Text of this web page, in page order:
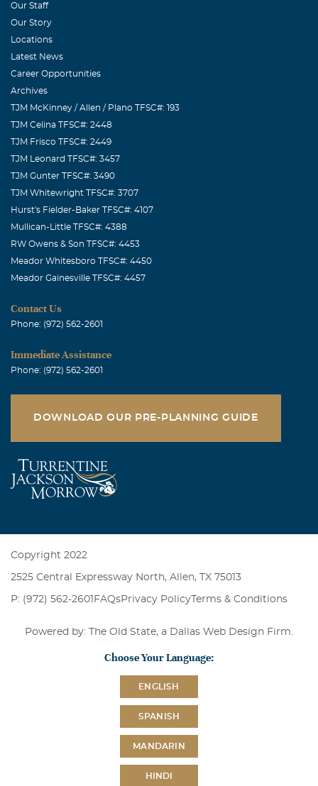
Our Staff
Our Story
Locations
Latest News
Career Opportunities
Archives
TJM McKinney / Allen / Plano TFSC#: 193
TJM Celina TFSC#: 2448
TJM Frisco TFSC#: 2449
TJM Leonard TFSC#: 3457
TJM Gunter TFSC#: 3490
TJM Whitewright TFSC#: 3707
Hurst's Fielder-Baker TFSC#: 4107
Mullican-Little TFSC#: 4388
RW Owens & Son TFSC#: 4453
Meador Whitesboro TFSC#: 4450
Meador Gainesville TFSC#: 4457
Contact Us
Phone: (972) 562-2601
Immediate Assistance
Phone: (972) 562-2601
DOWNLOAD OUR PRE-PLANNING GUIDE
Copyright 2022
2525 Central Expressway North, Allen, TX 75013
P: (972) 562-2601 FAQsPrivacy PolicyTerms & Conditions
Powered by: The Old State, a Dallas Web Design Firm
Choose Your Language:
ENGLISH
SPANISH
MANDARIN
HINDI